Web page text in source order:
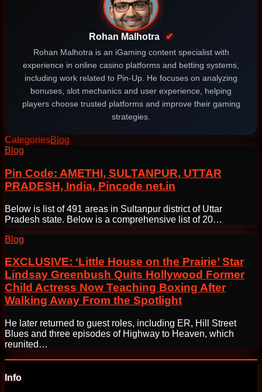
Rohan Malhotra ✔
Rohan Malhotra is an iGaming content specialist with
experience in online casino platforms and betting systems,
including work related to Pin-Up. He focuses on analyzing
bonuses, slot mechanics and user experience, helping
players choose trusted platforms and improve their gaming
strategies.
CategoriesBlog
Post
navigation
Blog
Pin Code: AMETHI, SULTANPUR, UTTAR
PRADESH, India, Pincode net.in
Below is list of 491 areas in Sultanpur district of Uttar
Pradesh state. Below is a comprehensive list of 20…
Blog
EXCLUSIVE: ‘Little House on the Prairie’ Star
Lindsay Greenbush Quits Hollywood Former
Child Actress Now Teaching Boxing After
Walking Away From the Spotlight
He later returned to guest roles, including ER, Hill Street
Blues and three episodes of Highway to Heaven, which
reunited…
Info